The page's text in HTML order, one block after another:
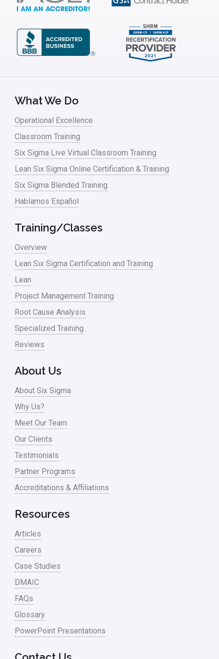
Kaizen
Kano Model
Leadership – Article Archives
linear regression
Manufacturing
Master Black Belt
Media
Military
Monte Carlo Simulation
News
Nonprofit
Oil & Gas
Online Training
Process Design
Process Improvement
Process Mapping
Process Redesign
process waste level
Project Management
RCA
Retail
Ryanair
Sales and Marketing
Scrum
Service
Six Sigma – Article
What We Do
Operational Excellence
Classroom Training
Six Sigma Live Virtual Classroom Training
Lean Six Sigma Online Certification & Training
Six Sigma Blended Training
Hablamos Español
Training/Classes
Overview
Lean Six Sigma Certification and Training
Lean
Project Management Training
Root Cause Analysis
Specialized Training
Reviews
About Us
About Six Sigma
Why Us?
Meet Our Team
Our Clients
Testimonials
Partner Programs
Accreditations & Affiliations
Resources
Articles
Careers
Case Studies
DMAIC
FAQs
Glossary
PowerPoint Presentations